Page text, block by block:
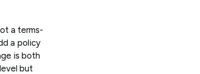
a terms-
a policy
is both
but